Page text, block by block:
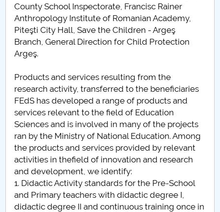
County School Inspectorate, Francisc Rainer
Anthropology Institute of Romanian Academy,
Piteşti City Hall, Save the Children - Argeş
Branch, General Direction for Child Protection
Argeş.
Products and services resulting from the
research activity, transferred to the beneficiaries
FEdS has developed a range of products and
services relevant to the field of Education
Sciences and is involved in many of the projects
ran by the Ministry of National Education. Among
the products and services provided by relevant
activities in thefield of innovation and research
and development, we identify:
1. Didactic Activity standards for the Pre-School
and Primary teachers with didactic degree I,
didactic degree II and continuous training once in